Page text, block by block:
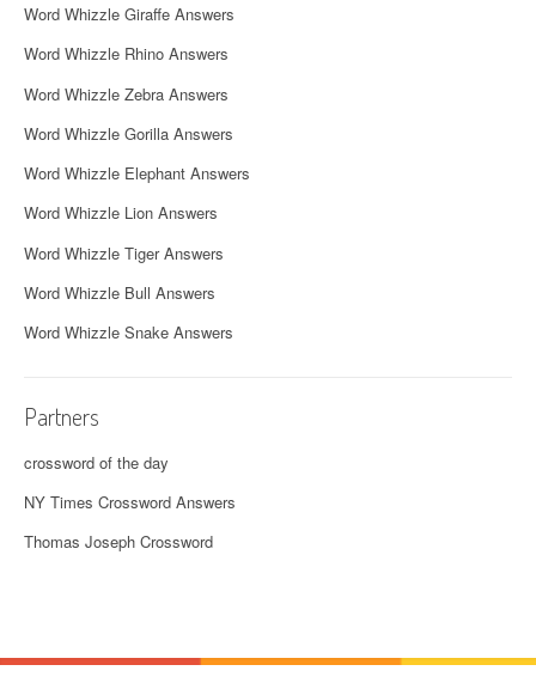
Word Whizzle Giraffe Answers
Word Whizzle Rhino Answers
Word Whizzle Zebra Answers
Word Whizzle Gorilla Answers
Word Whizzle Elephant Answers
Word Whizzle Lion Answers
Word Whizzle Tiger Answers
Word Whizzle Bull Answers
Word Whizzle Snake Answers
Partners
crossword of the day
NY Times Crossword Answers
Thomas Joseph Crossword